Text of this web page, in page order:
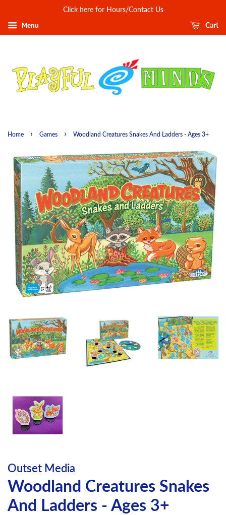
Click here for Hours/Contact Us
Menu Cart
Home › Games › Woodland Creatures Snakes And Ladders - Ages 3+
Outset Media
Woodland Creatures Snakes
And Ladders - Ages 3+